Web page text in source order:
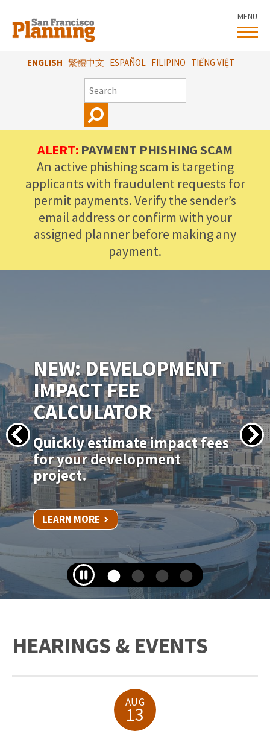
main
content
ENGLISH 繁體中文 ESPAÑOL FILIPINO TIẾNG VIỆT
SEARCH
MENU
ALERT: PAYMENT PHISHING SCAM
An active phishing scam is targeting
applicants with fraudulent requests for
permit payments. Verify the sender’s
email address or confirm with your
assigned planner before making any
payment.
NEW PERMITSF
PERMITTING PORTAL
Apply for your permit online
for in-kind door, window, and
siding replacements.
LEARN MORE
HEARINGS & EVENTS
AUG
13